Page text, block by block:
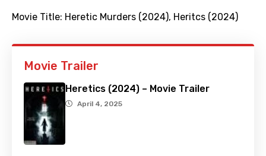
Movie Title: Heretic Murders (2024), Heritcs (2024)
Movie Trailer
Heretics (2024) – Movie Trailer
April 4, 2025